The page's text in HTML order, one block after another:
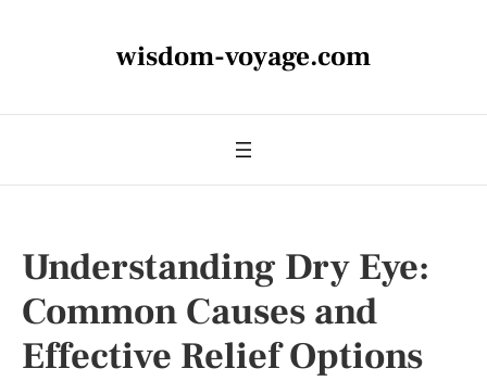
wisdom-voyage.com
Understanding Dry Eye:
Common Causes and
Effective Relief Options